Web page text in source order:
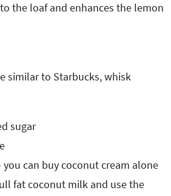
the loaf and enhances the lemon
similar to Starbucks, whisk
sugar
you can buy coconut cream alone
fat coconut milk and use the